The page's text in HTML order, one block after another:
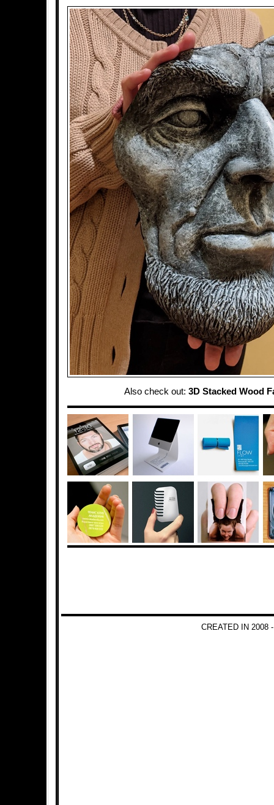
Also check out: 3D Stacked Wood
CREATED IN 2008